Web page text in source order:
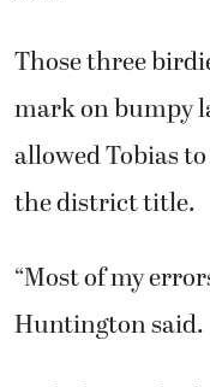
Those three
mark on bumpy
allowed Tobias
the district title.
“Most of my
Huntington said.